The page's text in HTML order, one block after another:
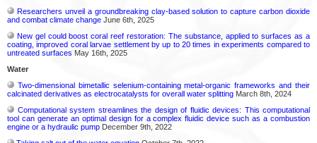
Researchers unveil a groundbreaking clay-based solution to capture carbon dioxide
and combat climate change June 6th, 2025
New gel could boost coral reef restoration: The substance, applied to surfaces as a
coating, improved coral larvae settlement by up to 20 times in experiments compared to
untreated surfaces May 16th, 2025
Water
Two-dimensional bimetallic selenium-containing metal-organic frameworks and their
calcinated derivatives as electrocatalysts for overall water splitting March 8th, 2024
Computational system streamlines the design of fluidic devices: This computational
tool can generate an optimal design for a complex fluidic device such as a combustion
engine or a hydraulic pump December 9th, 2022